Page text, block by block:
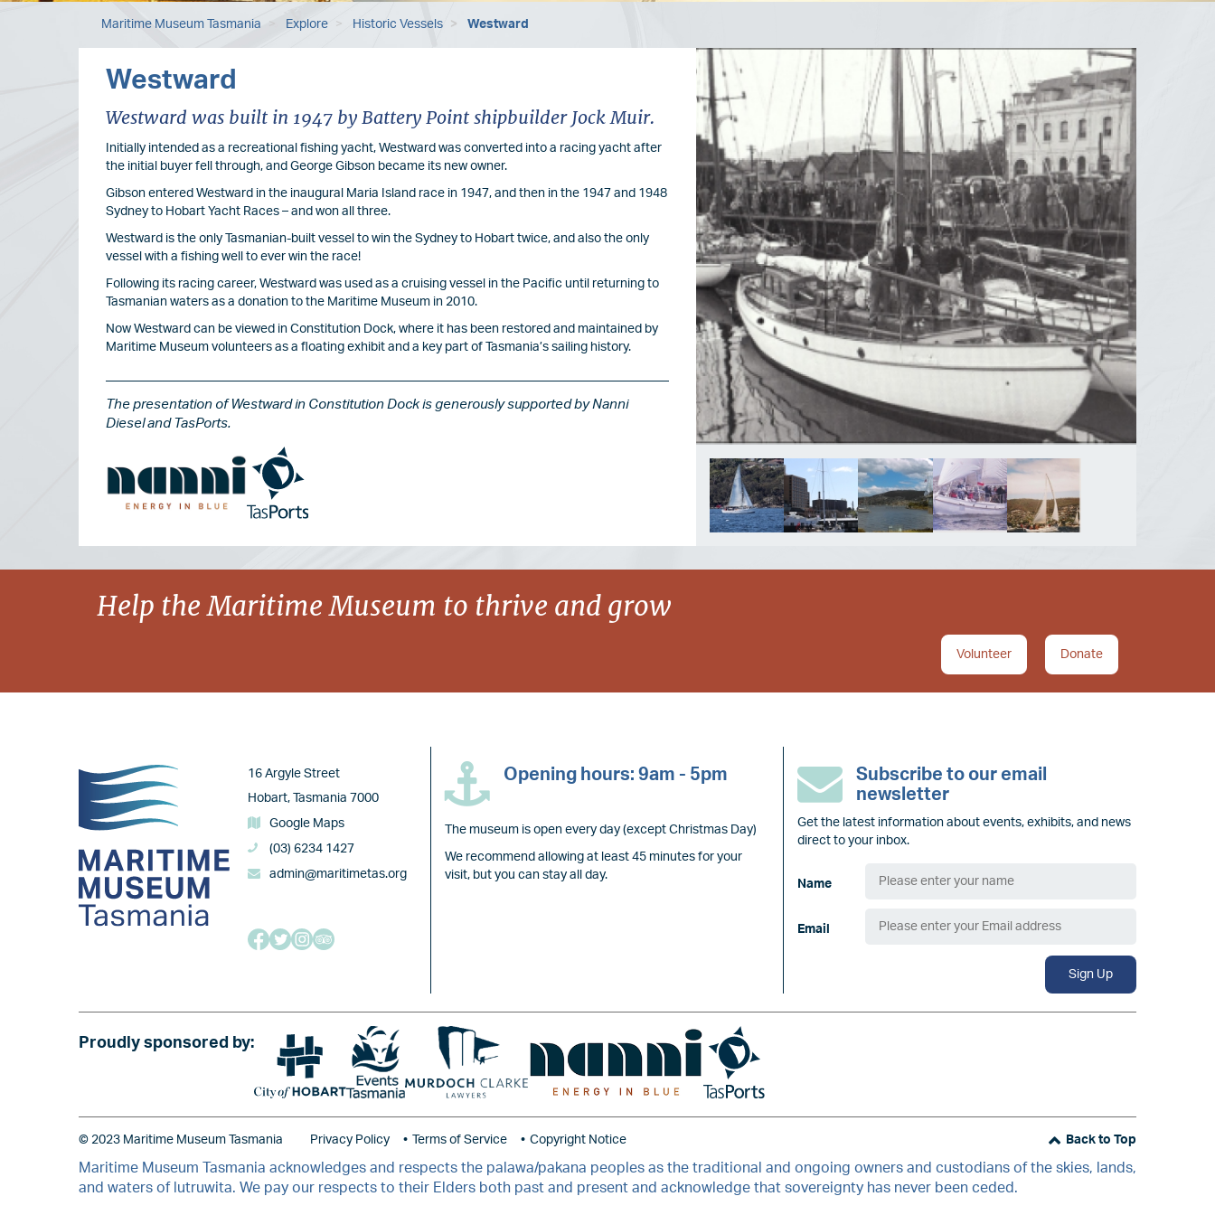
Maritime Museum Tasmania Explore Historic Vessels Westward
Westward
Westward was built in 1947 by Battery Point shipbuilder Jock Muir.
Initially intended as a recreational fishing yacht, Westward was converted into a racing yacht after
the initial buyer fell through, and George Gibson became its new owner.
Gibson entered Westward in the inaugural Maria Island race in 1947, and then in the 1947 and 1948
Sydney to Hobart Yacht Races – and won all three.
Westward is the only Tasmanian-built vessel to win the Sydney to Hobart twice, and also the only
vessel with a fishing well to ever win the race!
Following its racing career, Westward was used as a cruising vessel in the Pacific until returning to
Tasmanian waters as a donation to the Maritime Museum in 2010.
Now Westward can be viewed in Constitution Dock, where it has been restored and maintained by
Maritime Museum volunteers as a floating exhibit and a key part of Tasmania’s sailing history.
The presentation of Westward in Constitution Dock is generously supported by Nanni
Diesel and TasPorts.
Image
Image
Help the Maritime Museum to thrive and grow
Donate
Volunteer
Image
16 Argyle Street
Hobart, Tasmania 7000
Google Maps
(03) 6234 1427
admin@maritimetas.org
Opening hours: 9am - 5pm
The museum is open every day (except Christmas Day)
We recommend allowing at least 45 minutes for your
visit, but you can stay all day.
Subscribe to our email
newsletter
Get the latest information about events, exhibits, and news
direct to your inbox.
Name
Email
Sign Up
Proudly sponsored by:Image
Image Image Image
© 2023 Maritime Museum Tasmania Privacy Policy Terms of Service Copyright Notice Back to Top
Maritime Museum Tasmania acknowledges and respects the palawa/pakana peoples as the traditional and ongoing owners and custodians of the skies, lands,
and waters of lutruwita. We pay our respects to their Elders both past and present and acknowledge that sovereignty has never been ceded.